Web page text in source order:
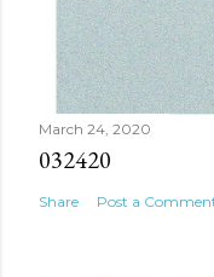
March 24, 2020
032420
Share Post a